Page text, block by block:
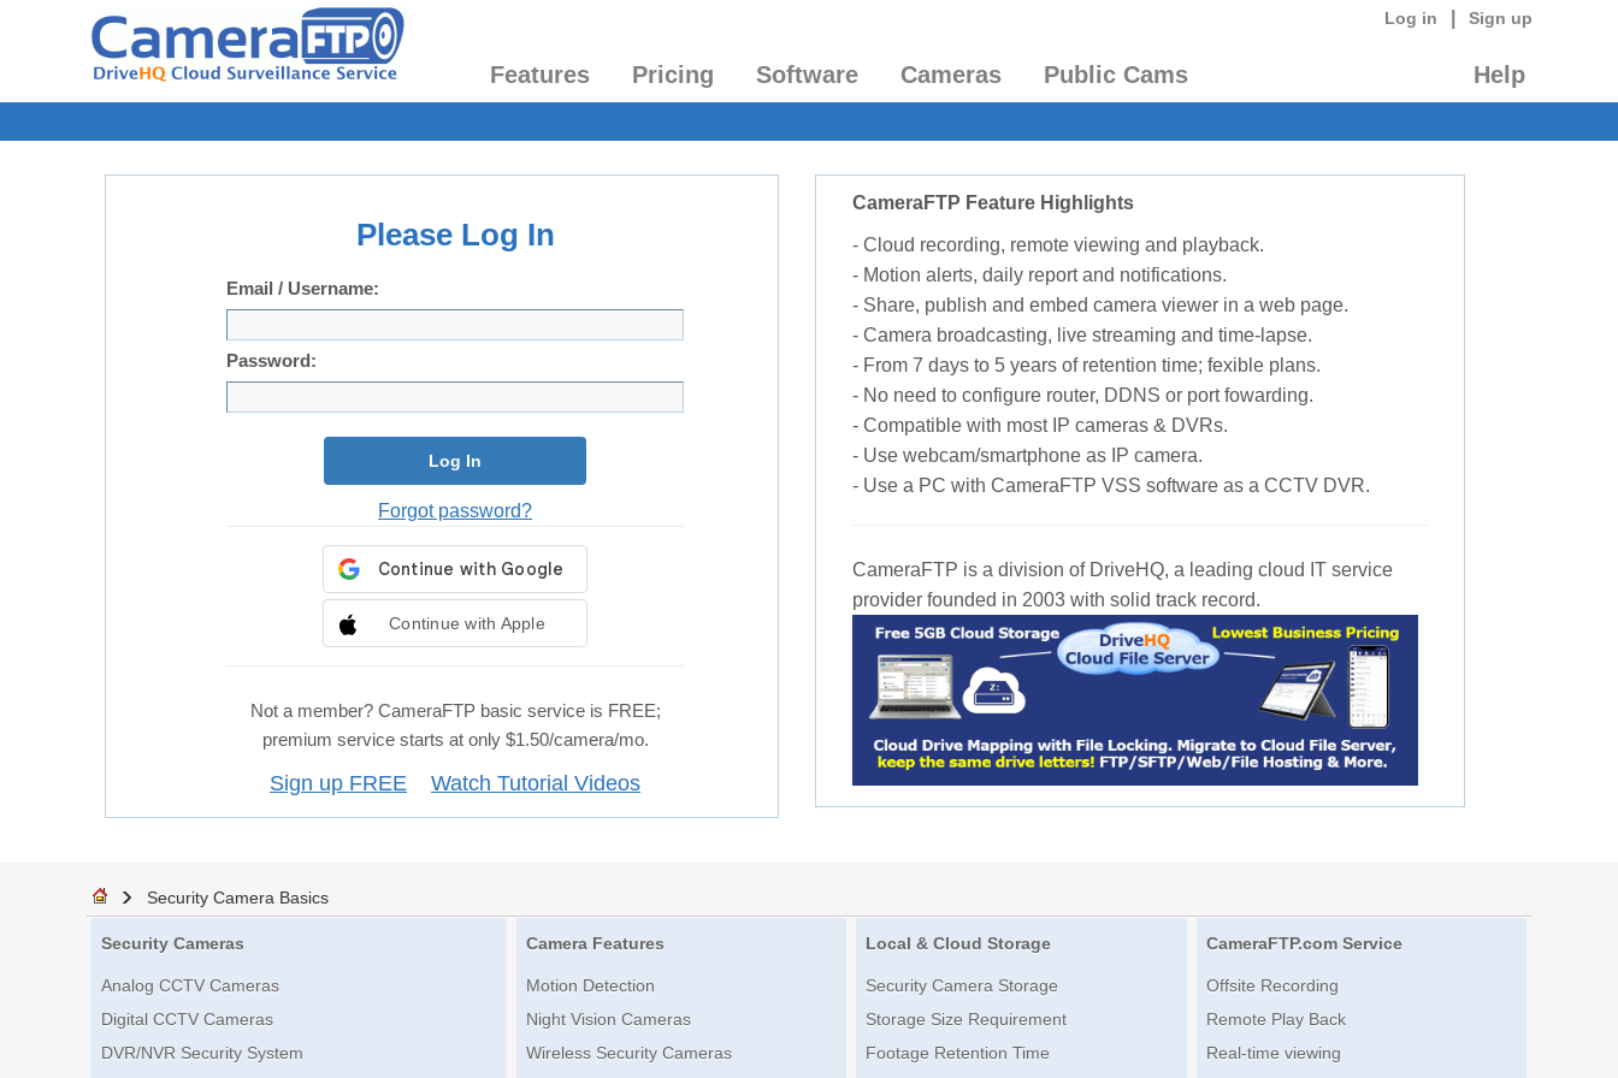
Log in Sign up
Features Pricing Software Cameras Public Cams Help
Please Log In
Email / Username:
Password:
Log In
Forgot password?
Continue with Apple
Not a member? CameraFTP basic service is FREE;
premium service starts at only $1.50/camera/mo.
Sign up FREE Watch Tutorial Videos
CameraFTP Feature Highlights
- Cloud recording, remote viewing and playback.
- Motion alerts, daily report and notifications.
- Share, publish and embed camera viewer in a web page.
- Camera broadcasting, live streaming and time-lapse.
- From 7 days to 5 years of retention time; fexible plans.
- No need to configure router, DDNS or port fowarding.
- Compatible with most IP cameras & DVRs.
- Use webcam/smartphone as IP camera.
- Use a PC with CameraFTP VSS software as a CCTV DVR.
CameraFTP is a division of DriveHQ, a leading cloud IT service
provider founded in 2003 with solid track record.
Security Camera Basics
Security Cameras
Analog CCTV Cameras
Digital CCTV Cameras
DVR/NVR Security System
Camera Features
Motion Detection
Night Vision Cameras
Wireless Security Cameras
Local & Cloud Storage
Security Camera Storage
Storage Size Requirement
Footage Retention Time
CameraFTP.com Service
Offsite Recording
Remote Play Back
Real-time viewing